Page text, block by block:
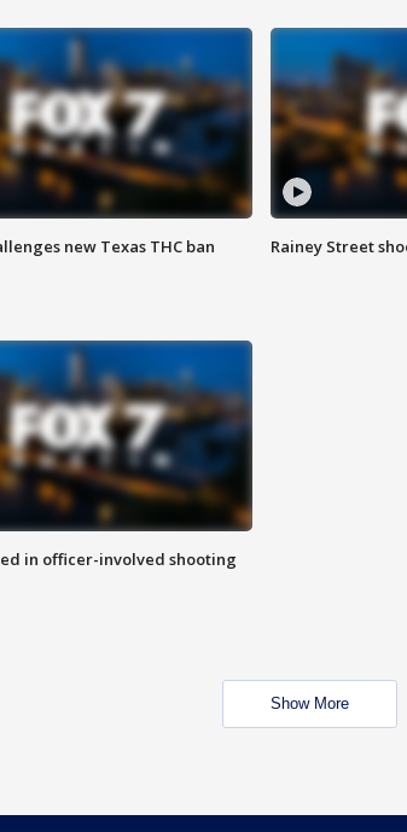
new Texas THC ban Rainey Street
in officer-involved shooting
Show More